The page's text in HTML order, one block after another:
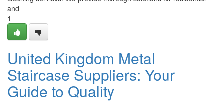
and
1
United Kingdom Metal
Staircase Suppliers: Your
Guide to Quality